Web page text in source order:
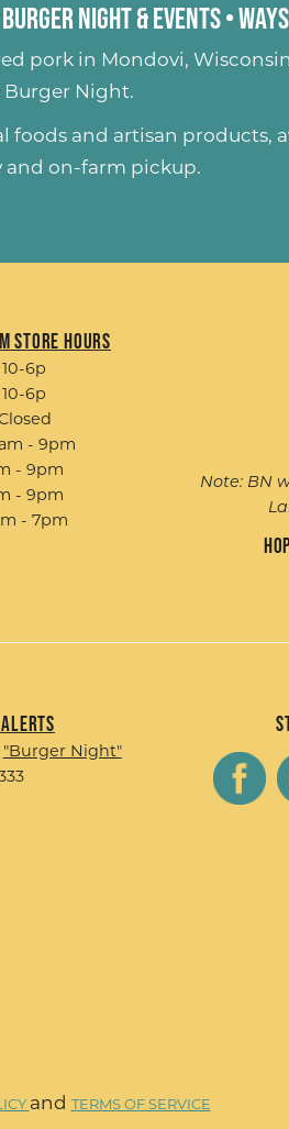
Burger Night & Events•
porkin Mondovi,
Burger Night.
foods and artisan products,
and on-farm pickup.
Store Hours
6p
10-6p
- 9pm
- 9pm
- 9pm
- 7pm
Note: BN
Alerts
"Burger Night"
and TERMS OF SERVICE